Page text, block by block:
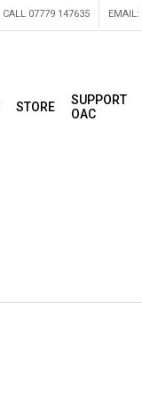
CALL 07779 147635 EMAIL:
STORE
SUPPORT
OAC